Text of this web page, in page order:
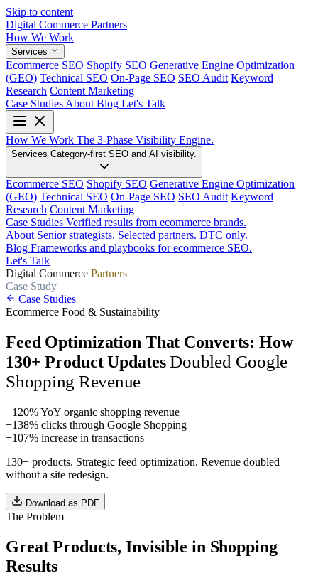
Skip to content
Digital Commerce Partners
How We Work
Services
Ecommerce SEO Shopify SEO Generative Engine Optimization
(GEO) Technical SEO On-Page SEO SEO Audit Keyword
Research Content Marketing
Case Studies About Blog Let's Talk
How We Work The 3-Phase Visibility Engine.
Services Category-first SEO and AI visibility.
Ecommerce SEO Shopify SEO Generative Engine Optimization
(GEO) Technical SEO On-Page SEO SEO Audit Keyword
Research Content Marketing
Case Studies Verified results from ecommerce brands.
About Senior strategists. Selected partners. DTC only.
Blog Frameworks and playbooks for ecommerce SEO.
Let's Talk
Digital Commerce Partners
Case Study
Case Studies
Ecommerce Food & Sustainability
Feed Optimization That Converts: How
130+ Product UpdatesDoubled Google
Shopping Revenue
+120%YoY organic shopping revenue
+138% clicks through Google Shopping
+107% increase in transactions
130+ products. Strategic feed optimization. Revenue doubled
without a site redesign.
Download as PDF
The Problem
Great Products, Invisible in Shopping
Results